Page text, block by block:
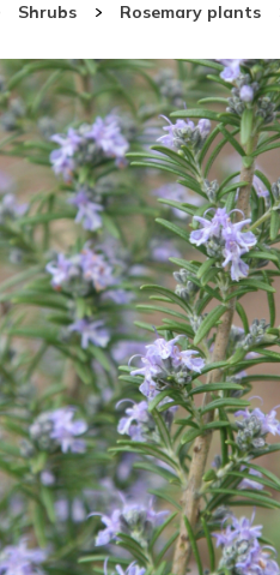
Shrubs Rosemary plants